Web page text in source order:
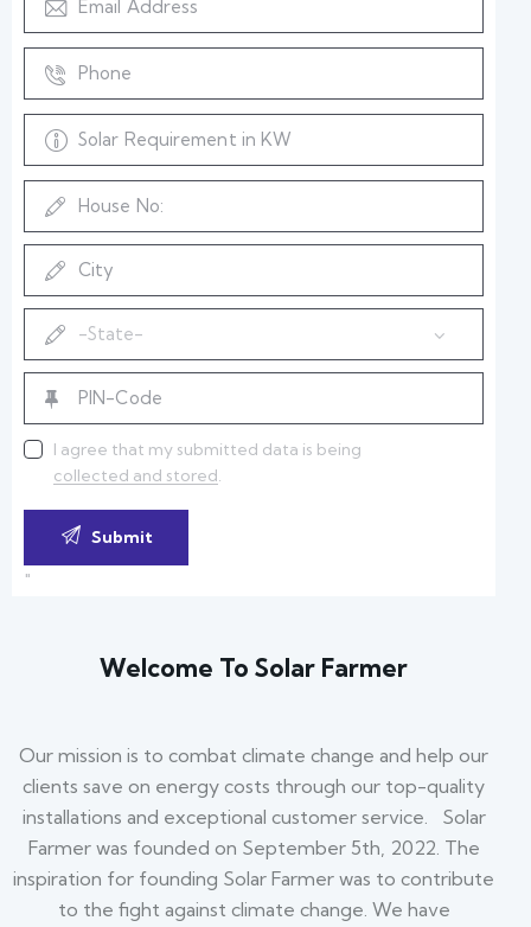
I agree that my submitted data is being
collected and stored.
"
Welcome To Solar Farmer
Our mission is to combat climate change and help our
clients save on energy costs through our top-quality
installations and exceptional customer service. Solar
Farmer was founded on September 5th, 2022. The
inspiration for founding Solar Farmer was to contribute
to the fight against climate change. We have